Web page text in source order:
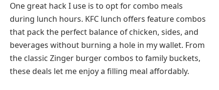
One great hack I use is to opt for combo meals
during lunch hours. KFC lunch offers feature combos
that pack the perfect balance of chicken, sides, and
beverages without burning a hole in my wallet. From
the classic Zinger burger combos to family buckets,
these deals let me enjoy a filling meal affordably.